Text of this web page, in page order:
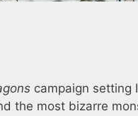
campaign setting
the most bizarre